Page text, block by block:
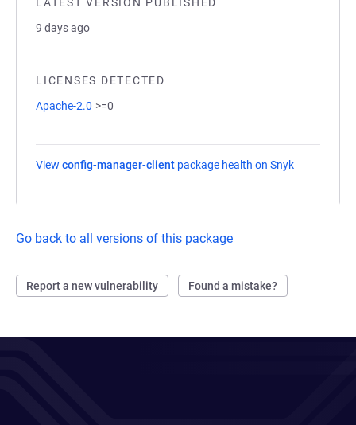
9 days ago
LICENSES DETECTED
Apache-2.0 >=0
View config-manager-client package health on Snyk
Go back to all versions of this package
Report a new vulnerability Found a mistake?